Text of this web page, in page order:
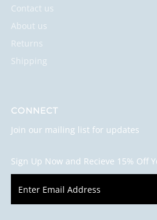
Contact us
About us
Returns
Shipping
CONNECT
Join our mailing list for updates
Sign Up Now and Recieve 15% Off